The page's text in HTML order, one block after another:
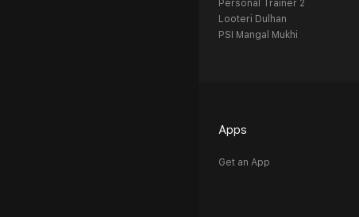
Personal Trainer 2
Looteri Dulhan
PSI Mangal Mukhi
Apps
Get an App